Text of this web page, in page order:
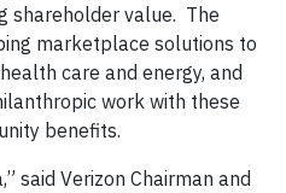
shareholder value. The
marketplace solutions to
care and energy, and
work with these
benefits.
said Verizon Chairman and